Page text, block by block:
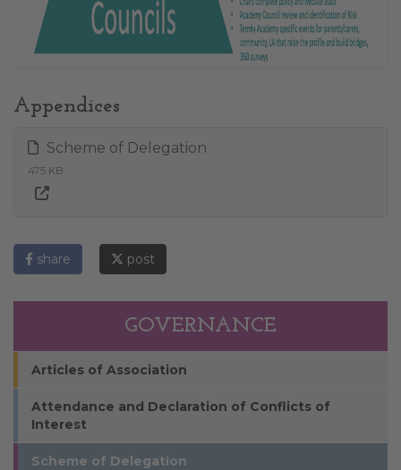
Appendices
Scheme of Delegation
475 KB
share post
GOVERNANCE
Articles of Association
Attendance and Declaration of Conflicts of
Interest
Scheme of Delegation